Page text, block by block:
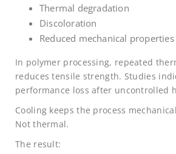
Thermal degradation
Discoloration
Reduced mechanical properties
In polymer processing, repeated
reduces tensile strength. Studies
performance loss after uncontrolled
Cooling keeps the process
Not thermal.
The result: